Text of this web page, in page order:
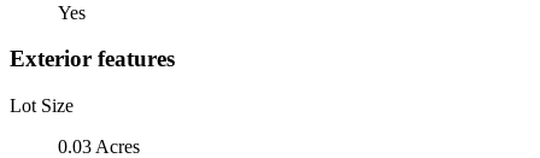
Yes
Exterior features
Lot Size
0.03 Acres